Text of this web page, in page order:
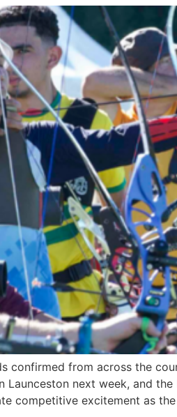
confirmed from across the
next week, and
competitive excitement as